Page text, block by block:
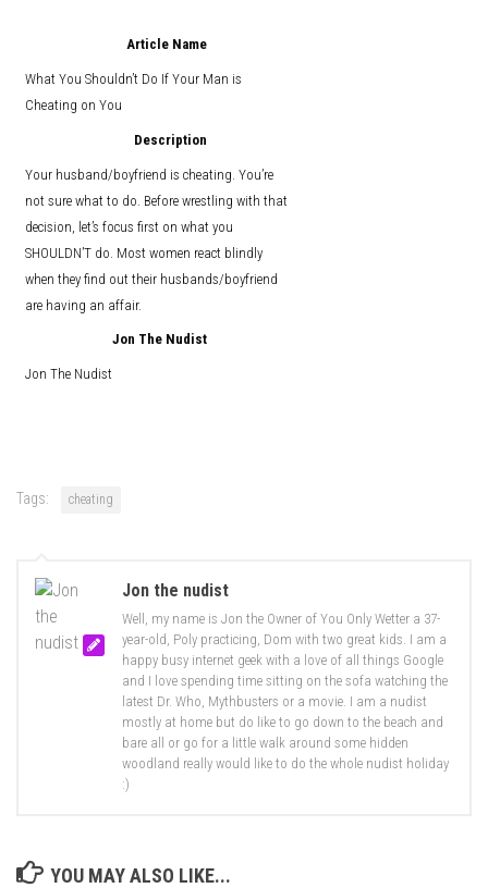
Article Name
What You Shouldn’t Do If Your Man is
Cheating on You
Description
Your husband/boyfriend is cheating. You’re
not sure what to do. Before wrestling with that
decision, let’s focus first on what you
SHOULDN’T do. Most women react blindly
when they find out their husbands/boyfriend
are having an affair.
Jon The Nudist
Jon The Nudist
Tags: cheating
Jon the nudist
Well, my name is Jon the Owner of You Only Wetter a 37-
year-old, Poly practicing, Dom with two great kids. I am a
happy busy internet geek with a love of all things Google
and I love spending time sitting on the sofa watching the
latest Dr. Who, Mythbusters or a movie. I am a nudist
mostly at home but do like to go down to the beach and
bare all or go for a little walk around some hidden
woodland really would like to do the whole nudist holiday
:)
YOU MAY ALSO LIKE...